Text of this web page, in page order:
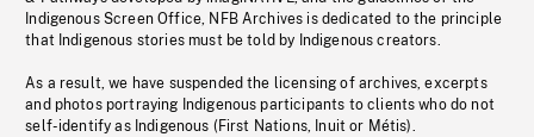
Indigenous Screen Office, NFB Archives is dedicated to the principle
that Indigenous stories must be told by Indigenous creators.
As a result, we have suspended the licensing of archives, excerpts
and photos portraying Indigenous participants to clients who do not
self-identify as Indigenous (First Nations, Inuit or Métis).